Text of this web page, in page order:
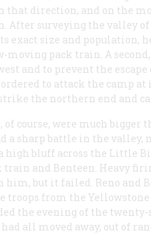
that direction, and on the
After surveying the valley
exact size and population,
moving pack train. A
and to prevent the
ordered to attack the camp
the northern end and
course, were much bigger
a sharp battle in the
high bluff across the Little
train and Benteen. Heavy
him, but it failed. Reno
troops from the
the evening of the
all moved away, out of